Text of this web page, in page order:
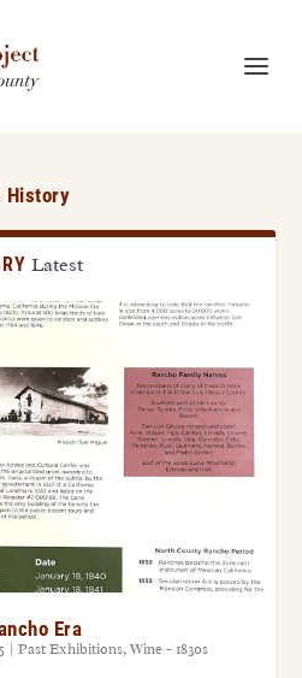
History
Latest
Era
|Past Exhibitions,Wine - 1830s